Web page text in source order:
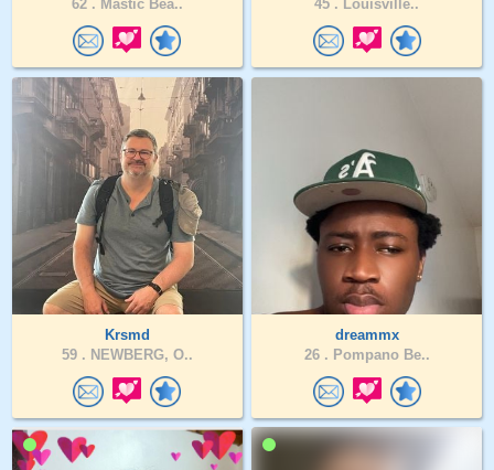
62 . Mastic Bea..
45 . Louisville..
Krsmd
59 . NEWBERG, O..
dreammx
26 . Pompano Be..